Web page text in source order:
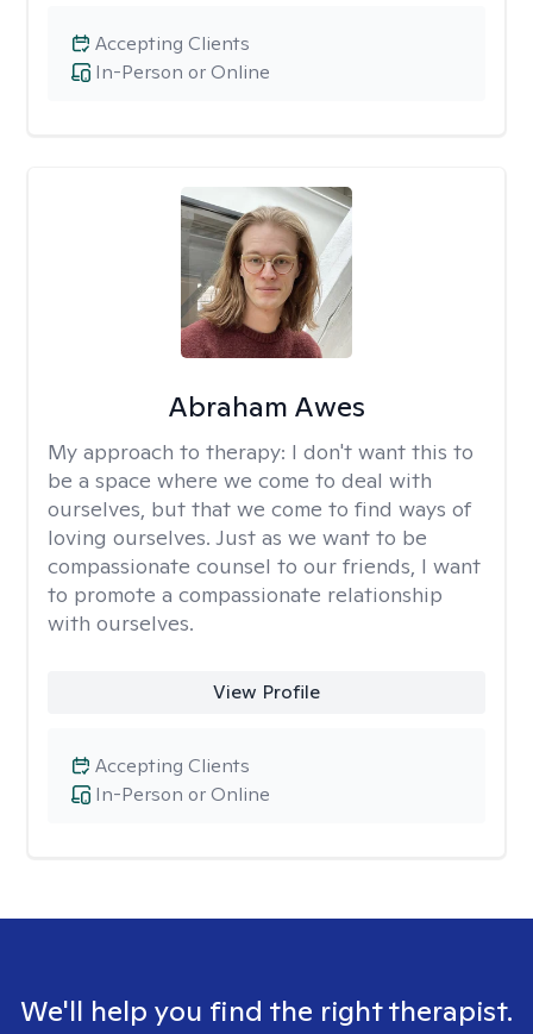
In-Person or Online
Accepting Clients
Abraham Awes
My approach to therapy: I don't want this to
be a space where we come to deal with
ourselves, but that we come to find ways of
loving ourselves. Just as we want to be
compassionate counsel to our friends, I want
to promote a compassionate relationship
with ourselves.
View Profile
In-Person or Online
Accepting Clients
We'll help you find the right therapist.